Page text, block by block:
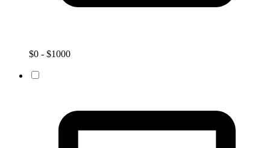
$0 - $1000